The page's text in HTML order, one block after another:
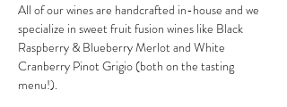
All of our wines are handcrafted in-house and we
specialize in sweet fruit fusion wines like Black
Raspberry & Blueberry Merlot and White
Cranberry Pinot Grigio (both on the tasting
menu!).